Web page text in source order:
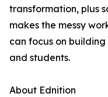
transformation, plus
makes the messy
can focus on
and students.
About Ednition